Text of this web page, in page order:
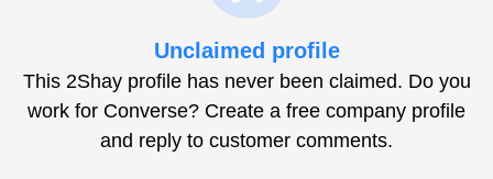
Unclaimed profile
This 2Shay profile has never been claimed. Do you
work for Converse? Create a free company profile
and reply to customer comments.